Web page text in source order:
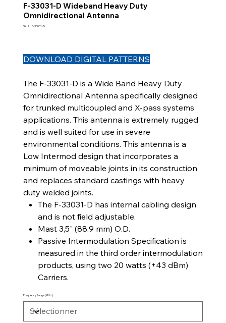
F-33031-D Wideband Heavy Duty
Omnidirectional Antenna
SKU : SKU
F-33031-D
DOWNLOAD DIGITAL PATTERNS
The F-33031-D is a Wide Band Heavy Duty
Omnidirectional Antenna specifically designed
for trunked multicoupled and X-pass systems
applications. This antenna is extremely rugged
and is well suited for use in severe
environmental conditions. This antenna is a
Low Intermod design that incorporates a
minimum of moveable joints in its construction
and replaces standard castings with heavy
duty welded joints.
The F-33031-D has internal cabling design
and is not field adjustable.
Mast 3,5" (88.9 mm) O.D.
Passive Intermodulation Specification is
measured in the third order intermodulation
products, using two 20 watts (+43 dBm)
Carriers.
Frequency Range (MHz)